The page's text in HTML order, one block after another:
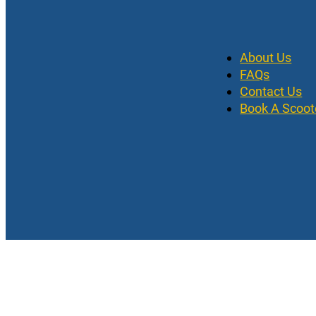
About Us
FAQs
Contact Us
Book A